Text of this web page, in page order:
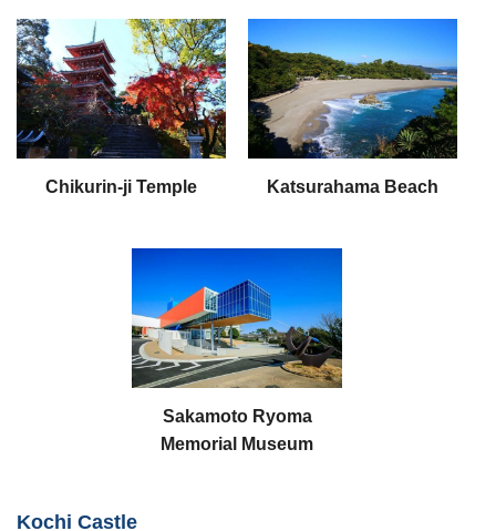
Chikurin-ji Temple Katsurahama Beach
Sakamoto Ryoma
Memorial Museum
Kochi Castle